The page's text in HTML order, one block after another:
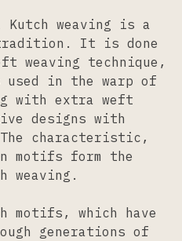
weaving is a
It is done
weaving technique,
in the warp of
with extra weft
designs with
characteristic,
motifs form the
weaving.
motifs, which have
generations of